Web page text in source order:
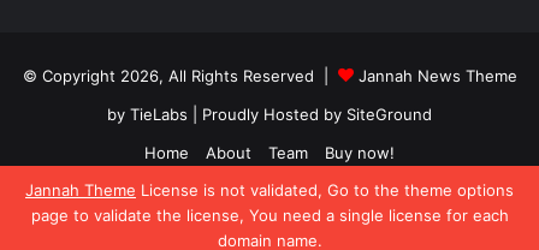
Jannah Theme License is not validated, Go to the theme options
page to validate the license, You need a single license for each
domain name.
© Copyright 2026, All Rights Reserved |
Jannah News Theme
by TieLabs | Proudly Hosted by SiteGround
Home
About Team Buy now!
Facebook
X YouTubeInstagram